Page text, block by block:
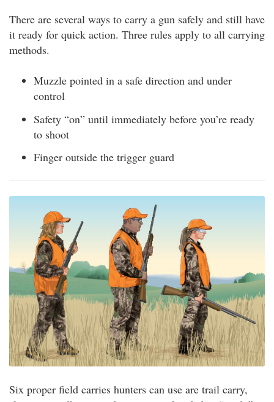
There are several ways to carry a gun safely and still have
it ready for quick action. Three rules apply to all carrying
methods.
Muzzle pointed in a safe direction and under
control
Safety “on” until immediately before you’re ready
to shoot
Finger outside the trigger guard
Six proper field carries hunters can use are trail carry,